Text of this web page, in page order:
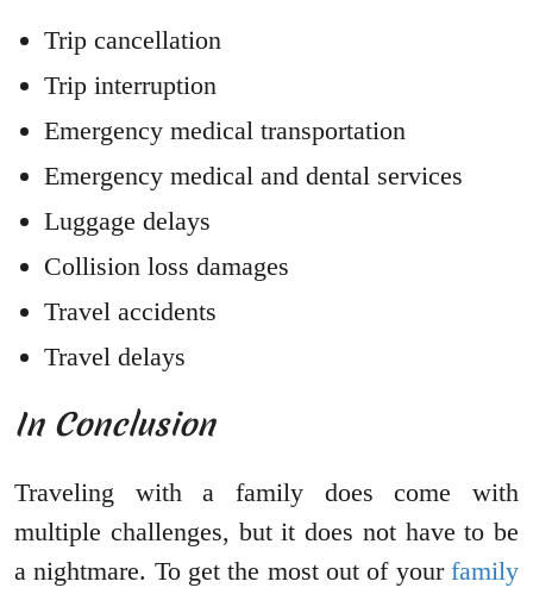
Trip cancellation
Trip interruption
Emergency medical transportation
Emergency medical and dental services
Luggage delays
Collision loss damages
Travel accidents
Travel delays
In Conclusion
Traveling with a family does come with
multiple challenges, but it does not have to be
a nightmare. To get the most out of your family